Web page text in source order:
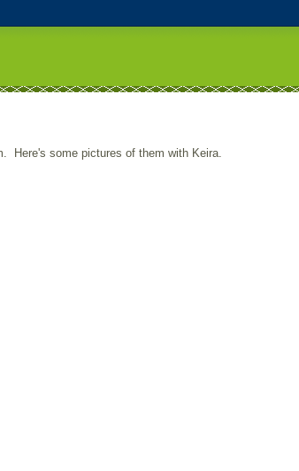
Here's some pictures of them with Keira.